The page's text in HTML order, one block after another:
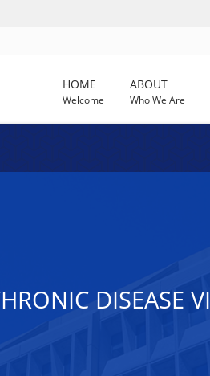
HOME
Welcome
ABOUT
Who We Are
DISEASE